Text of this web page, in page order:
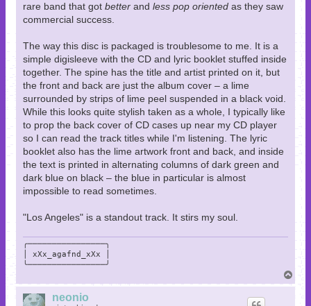
rare band that got better and less pop oriented as they saw
commercial success.
The way this disc is packaged is troublesome to me. It is a
simple digisleeve with the CD and lyric booklet stuffed inside
together. The spine has the title and artist printed on it, but
the front and back are just the album cover – a lime
surrounded by strips of lime peel suspended in a black void.
While this looks quite stylish taken as a whole, I typically like
to prop the back cover of CD cases up near my CD player
so I can read the track titles while I'm listening. The lyric
booklet also has the lime artwork front and back, and inside
the text is printed in alternating columns of dark green and
dark blue on black – the blue in particular is almost
impossible to read sometimes.
"Los Angeles" is a standout track. It stirs my soul.
╭────────────────╮
│ xXx_agafnd_xXx │
╰────────────────╯
o
neonio